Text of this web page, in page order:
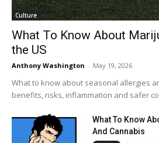
Culture
What To Know About
the US
Anthony Washington - May 19, 2026
What to know about seasonal allergies
benefits, risks, inflammation and safer
What To Know
And Cannabis